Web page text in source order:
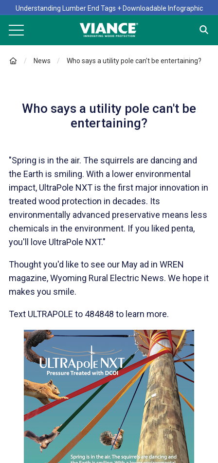
Understanding Lumber End Tags + Downloadable Infographic
News Who says a utility pole can't be entertaining?
Who says a utility pole can't be
entertaining?
"Spring is in the air. The squirrels are dancing and
the Earth is smiling. With a lower environmental
impact, UltraPole NXT is the first major innovation in
treated wood protection in decades. Its
environmentally advanced preservative means less
chemicals in the environment. If you liked penta,
you'll love UltraPole NXT."
Thought you'd like to see our May ad in WREN
magazine, Wyoming Rural Electric News. We hope it
makes you smile.
Text ULTRAPOLE to 484848 to learn more.